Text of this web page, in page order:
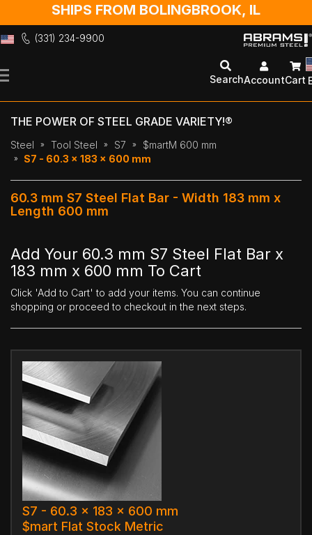
SHIPS FROM BOLINGBROOK, IL
(331) 234-9900
to
SearchAccountCart
THE POWER OF STEEL GRADE VARIETY!®
Steel Tool Steel S7
$martM 600 mm
S7 - 60.3 x 183 x 600 mm
60.3 mm S7 Steel Flat Bar - Width 183 mm x
Length 600 mm
Add Your 60.3 mm S7 Steel Flat Bar x
183 mm x 600 mm To Cart
Click 'Add to Cart' to add your items. You can continue
shopping or proceed to checkout in the next steps.
S7 - 60.3 x 183 x 600 mm
$mart Flat Stock Metric